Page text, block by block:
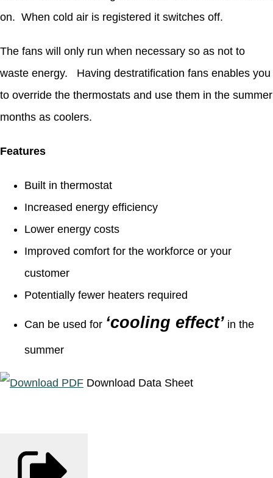
on. When cold air is registered it switches off.
The fans will only run when necessary so as not to
waste energy. Having destratification fans enables you
to override the thermostats and use them in the summer
months as coolers.
Features
Built in thermostat
Increased energy efficiency
Lower energy costs
Improved comfort for the workforce or your
customer
Potentially fewer heaters required
Can be used for ‘cooling effect’ in the
summer
Download Data Sheet